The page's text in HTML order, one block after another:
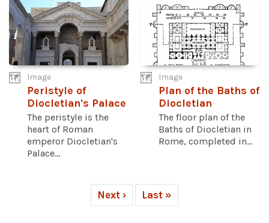
Image
Peristyle of
Diocletian's Palace
The peristyle is the
heart of Roman
emperor Diocletian's
Palace...
Image
Plan of the Baths of
Diocletian
The floor plan of the
Baths of Diocletian in
Rome, completed in...
Next › Last »